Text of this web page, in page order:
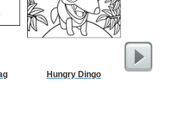
Hungry Dingo